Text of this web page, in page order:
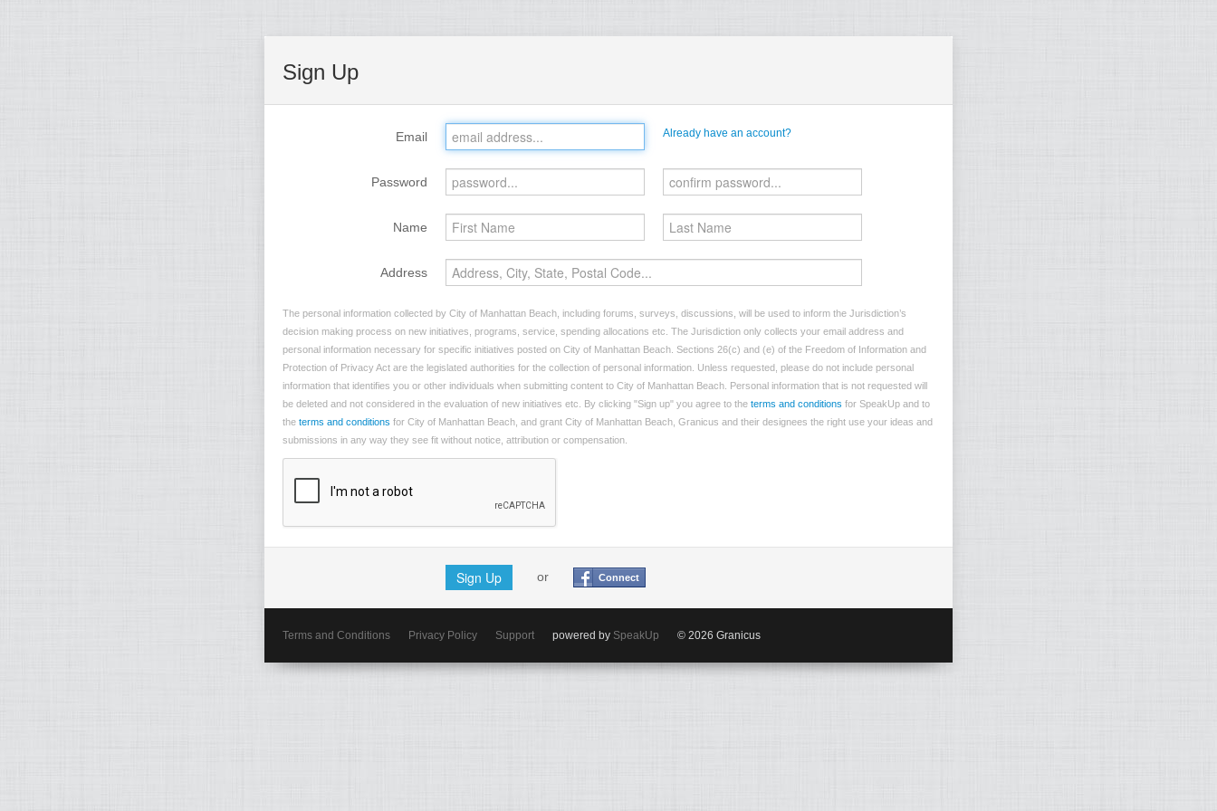
Sign Up
Email Already have an account?
Password
Name
Address
The personal information collected by City of Manhattan Beach, including forums, surveys, discussions, will be used to inform the Jurisdiction’s
decision making process on new initiatives, programs, service, spending allocations etc. The Jurisdiction only collects your email address and
personal information necessary for specific initiatives posted on City of Manhattan Beach. Sections 26(c) and (e) of the Freedom of Information and
Protection of Privacy Act are the legislated authorities for the collection of personal information. Unless requested, please do not include personal
information that identifies you or other individuals when submitting content to City of Manhattan Beach. Personal information that is not requested will
be deleted and not considered in the evaluation of new initiatives etc. By clicking "Sign up" you agree to the terms and conditions for SpeakUp and to
the terms and conditions for City of Manhattan Beach, and grant City of Manhattan Beach, Granicus and their designees the right use your ideas and
submissions in any way they see fit without notice, attribution or compensation.
Sign Up or Connect
Terms and Conditions Privacy Policy Support powered by SpeakUp © 2026 Granicus